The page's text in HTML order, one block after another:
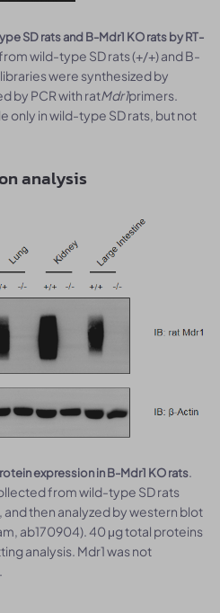
SD rats and B-Mdr1 KO rats by RT-
wild-type SD rats (+/+) and B-
were synthesized by
by PCR with ratMdr1primers.
only in wild-type SD rats, but not
analysis
expression in B-Mdr1 KO rats.
from wild-type SD rats
and then analyzed by western blot
ab170904). 40 μg total proteins
analysis. Mdr1 was not